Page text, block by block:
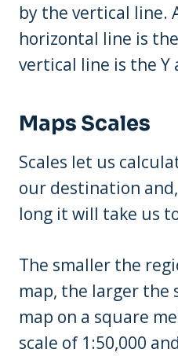
by the vertical line.
horizontal line is
vertical line is the Y
Maps Scales
Scales let us
our destination
long it will take us
The smaller the
map, the larger the
map on a square
scale of 1:50,000